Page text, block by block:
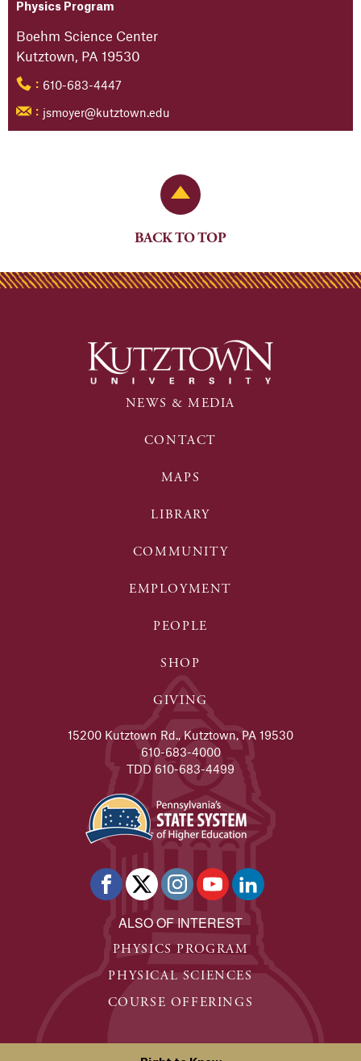
Physics Program
Boehm Science Center
Kutztown, PA 19530
: 610-683-4447
: jsmoyer@kutztown.edu
Back to Top
BACK TO TOP
NEWS & MEDIA
CONTACT
MAPS
LIBRARY
COMMUNITY
EMPLOYMENT
PEOPLE
SHOP
GIVING
15200 Kutztown Rd., Kutztown, PA 19530
610-683-4000
TDD 610-683-4499
ALSO OF INTEREST
PHYSICS PROGRAM
PHYSICAL SCIENCES
COURSE OFFERINGS